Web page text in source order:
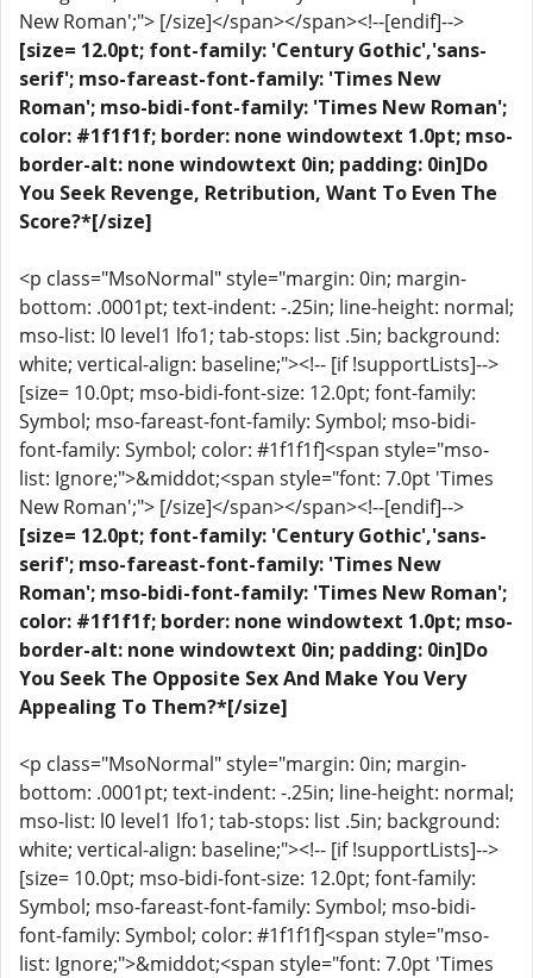
New Roman';"> [/size]</span></span><!--[endif]-->
[size= 12.0pt; font-family: 'Century Gothic','sans-
serif'; mso-fareast-font-family: 'Times New
Roman'; mso-bidi-font-family: 'Times New Roman';
color: #1f1f1f; border: none windowtext 1.0pt; mso-
border-alt: none windowtext 0in; padding: 0in]Do
You Seek Revenge, Retribution, Want To Even The
Score?*[/size]
<p class="MsoNormal" style="margin: 0in; margin-
bottom: .0001pt; text-indent: -.25in; line-height: normal;
mso-list: l0 level1 lfo1; tab-stops: list .5in; background:
white; vertical-align: baseline;"><!-- [if !supportLists]-->
[size= 10.0pt; mso-bidi-font-size: 12.0pt; font-family:
Symbol; mso-fareast-font-family: Symbol; mso-bidi-
font-family: Symbol; color: #1f1f1f]<span style="mso-
list: Ignore;">&middot;<span style="font: 7.0pt 'Times
New Roman';"> [/size]</span></span><!--[endif]-->
[size= 12.0pt; font-family: 'Century Gothic','sans-
serif'; mso-fareast-font-family: 'Times New
Roman'; mso-bidi-font-family: 'Times New Roman';
color: #1f1f1f; border: none windowtext 1.0pt; mso-
border-alt: none windowtext 0in; padding: 0in]Do
You Seek The Opposite Sex And Make You Very
Appealing To Them?*[/size]
<p class="MsoNormal" style="margin: 0in; margin-
bottom: .0001pt; text-indent: -.25in; line-height: normal;
mso-list: l0 level1 lfo1; tab-stops: list .5in; background:
white; vertical-align: baseline;"><!-- [if !supportLists]-->
[size= 10.0pt; mso-bidi-font-size: 12.0pt; font-family:
Symbol; mso-fareast-font-family: Symbol; mso-bidi-
font-family: Symbol; color: #1f1f1f]<span style="mso-
list: Ignore;">&middot;<span style="font: 7.0pt 'Times